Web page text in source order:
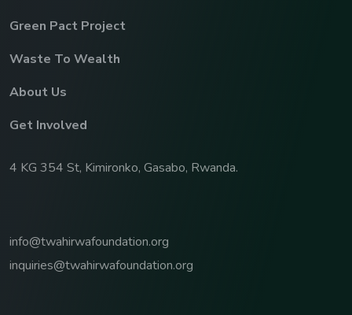
Green Pact Project
Waste To Wealth
About Us
Get Involved
4 KG 354 St, Kimironko, Gasabo, Rwanda.
info@twahirwafoundation.org
inquiries@twahirwafoundation.org